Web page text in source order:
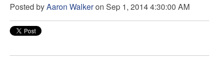
Posted byAaron Walkeron Sep 1, 2014 4:30:00 AM